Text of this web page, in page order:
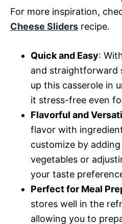
For more inspiration,
Cheese Sliders recipe.
Quick and Easy:
and straightforward
up this casserole in
it stress-free even
Flavorful and
flavor with
customize by
vegetables or
your taste
Perfect for Meal
stores well in the
allowing you to